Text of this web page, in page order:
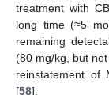
treatment with
long time (≈5
remaining
(80 mg/kg, but
reinstatement of
[58].